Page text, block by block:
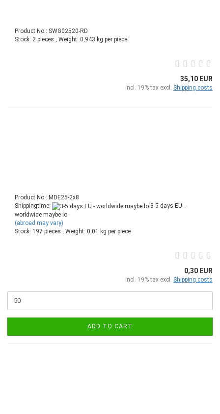
Product No.: SWG02520-RD
Stock: 2 pieces , Weight: 0,943 kg per piece
35,10 EUR
incl. 19% tax excl. Shipping costs
Product No.: MDE25-2x8
Shippingtime:
3-5 days EU -
worldwide maybe lo
(abroad may vary)
Stock: 197 pieces , Weight: 0,01 kg per piece
0,30 EUR
incl. 19% tax excl. Shipping costs
ADD TO CART